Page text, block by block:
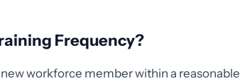
Frequency?
workforce member within a reasonable